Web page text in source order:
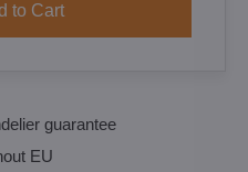
to Cart
guarantee
EU